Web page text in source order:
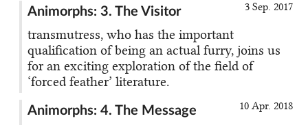
3 Sep. 2017
Animorphs: 3. The Visitor
transmutress, who has the important
qualification of being an actual furry, joins us
for an exciting exploration of the field of
‘forced feather’ literature.
10 Apr. 2018
Animorphs: 4. The Message